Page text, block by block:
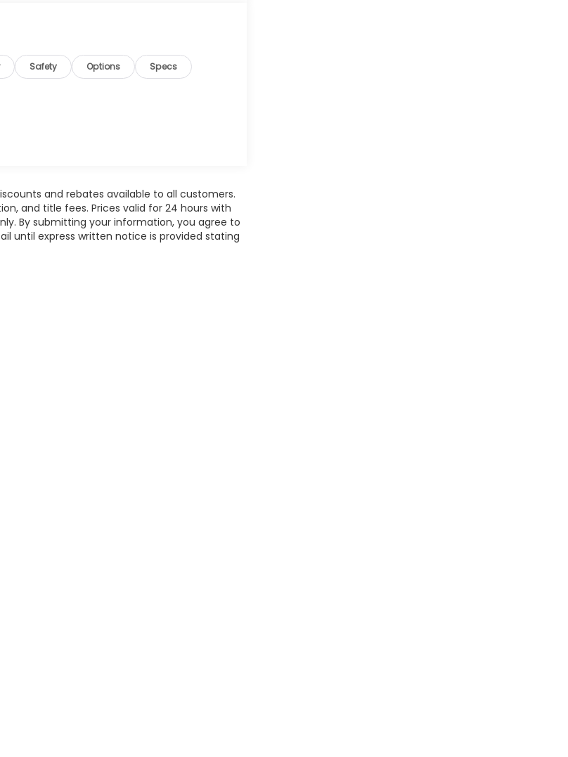
Safety Options Specs
and rebates available to all customers.
and title fees. Prices valid for 24 hours with
By submitting your information, you agree to
until express written notice is provided stating